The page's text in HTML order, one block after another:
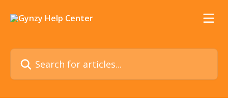
Search for articles...